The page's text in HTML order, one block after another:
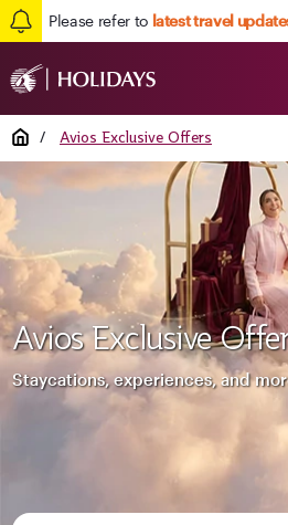
Please refer to latest travel
Home / Avios Exclusive Offers
Avios Exclusive
Staycations, experiences, and